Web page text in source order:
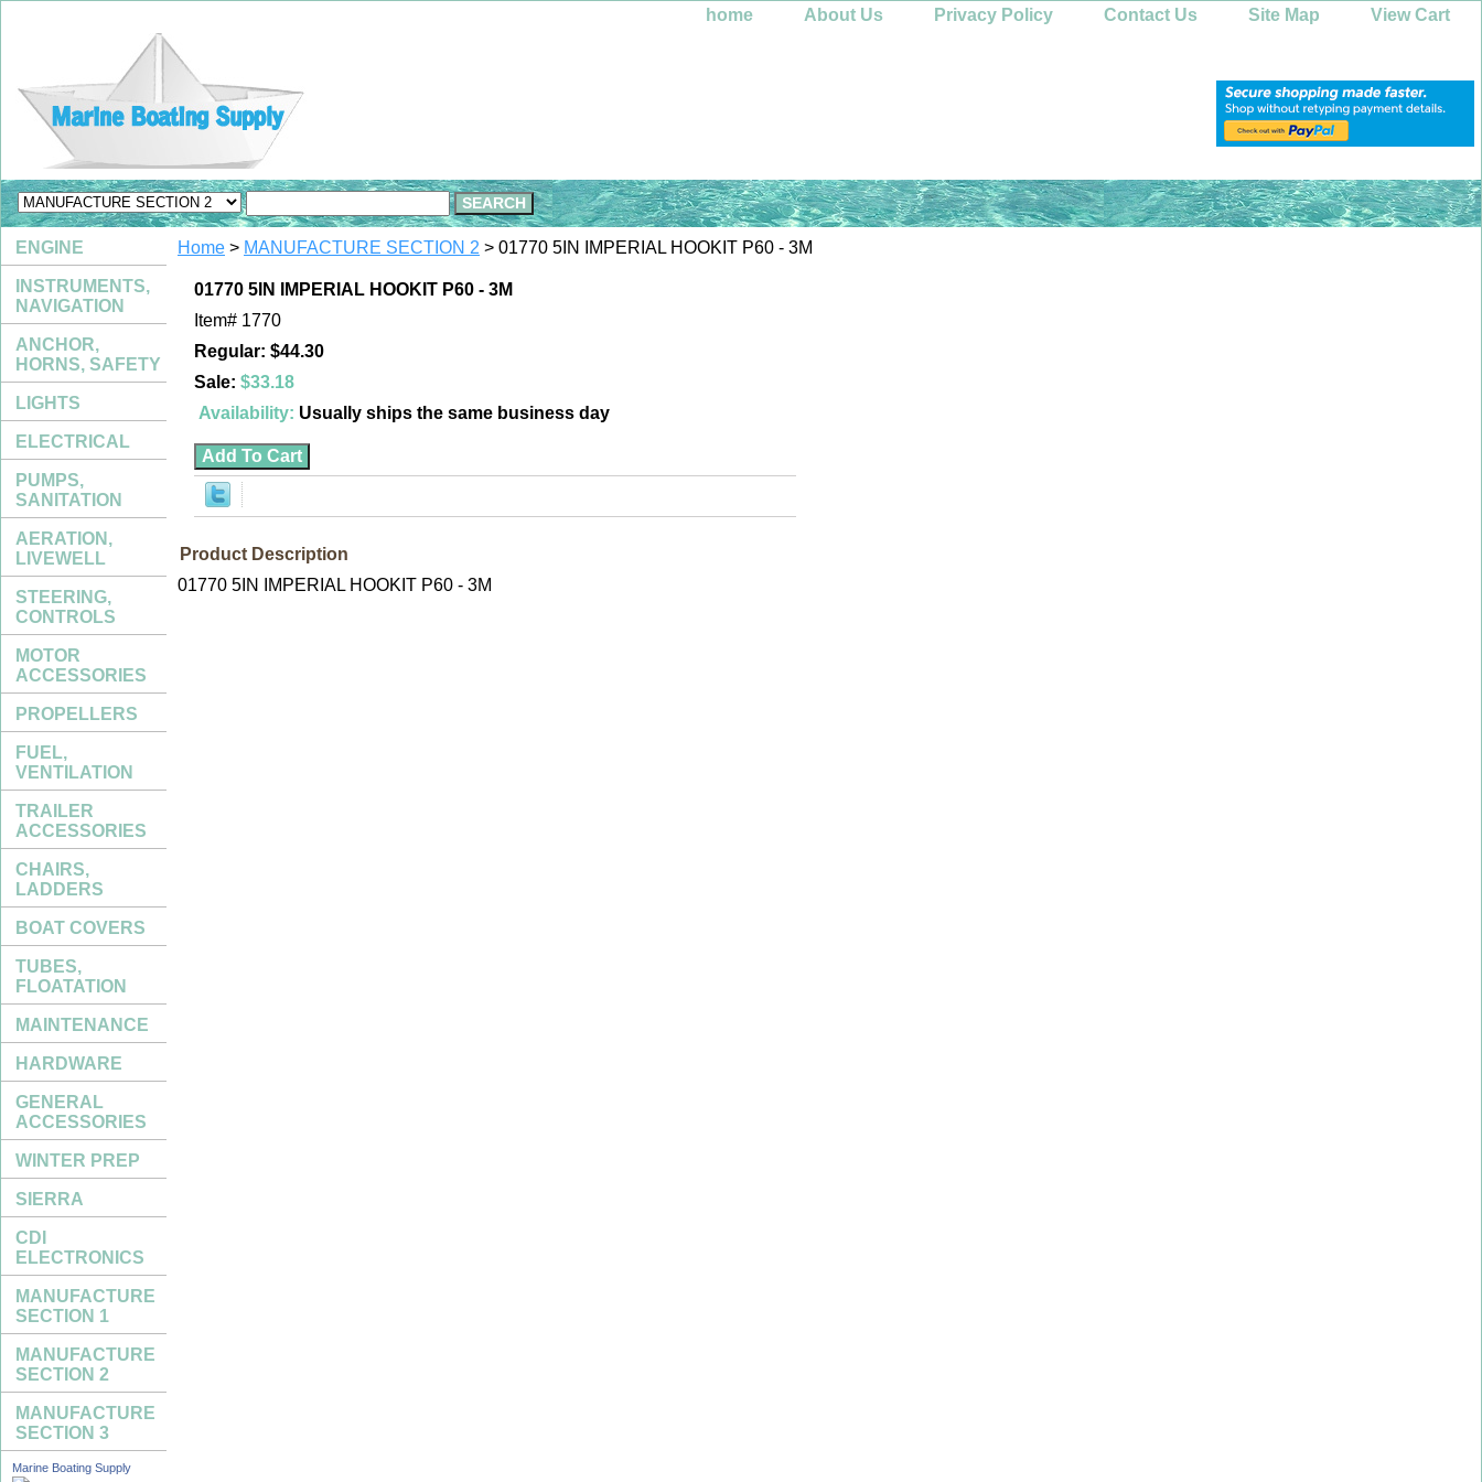
home About Us Privacy Policy Contact Us Site Map View Cart
Home > MANUFACTURE SECTION 2 > 01770 5IN IMPERIAL HOOKIT P60 - 3M
01770 5IN IMPERIAL HOOKIT P60 - 3M
Item# 1770
Regular: $44.30
Sale: $33.18
Availability: Usually ships the same business day
Product Description
01770 5IN IMPERIAL HOOKIT P60 - 3M
ENGINE
INSTRUMENTS,
NAVIGATION
ANCHOR,
HORNS, SAFETY
LIGHTS
ELECTRICAL
PUMPS,
SANITATION
AERATION,
LIVEWELL
STEERING,
CONTROLS
MOTOR
ACCESSORIES
PROPELLERS
FUEL,
VENTILATION
TRAILER
ACCESSORIES
CHAIRS,
LADDERS
BOAT COVERS
TUBES,
FLOATATION
MAINTENANCE
HARDWARE
GENERAL
ACCESSORIES
WINTER PREP
SIERRA
CDI
ELECTRONICS
MANUFACTURE
SECTION 1
MANUFACTURE
SECTION 2
MANUFACTURE
SECTION 3
Marine Boating Supply